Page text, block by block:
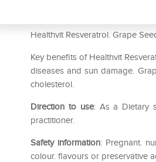
Healthvit Resveratrol. Grape
Key benefits of Healthvit
diseases and sun damage.
cholesterol.
Direction to use: As a Dietary
practitioner.
Safety information: Pregnant.
colour. flavours or preservative